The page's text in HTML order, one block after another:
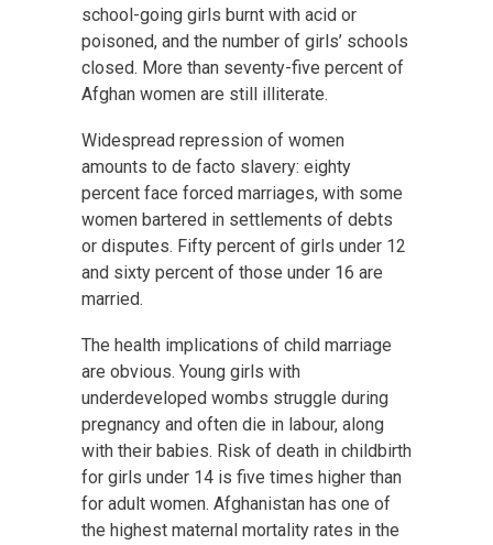
school-going girls burnt with acid or
poisoned, and the number of girls’ schools
closed. More than seventy-five percent of
Afghan women are still illiterate.
Widespread repression of women
amounts to de facto slavery: eighty
percent face forced marriages, with some
women bartered in settlements of debts
or disputes. Fifty percent of girls under 12
and sixty percent of those under 16 are
married.
The health implications of child marriage
are obvious. Young girls with
underdeveloped wombs struggle during
pregnancy and often die in labour, along
with their babies. Risk of death in childbirth
for girls under 14 is five times higher than
for adult women. Afghanistan has one of
the highest maternal mortality rates in the